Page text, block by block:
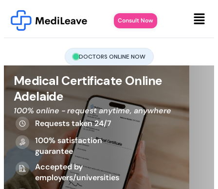
Consult Now
DOCTORS ONLINE NOW
Medical Certificate Online
Adelaide
100% online - request anytime, anywhere
Requests taken 24/7
100% satisfaction
guarantee
Accepted by
employers/universities